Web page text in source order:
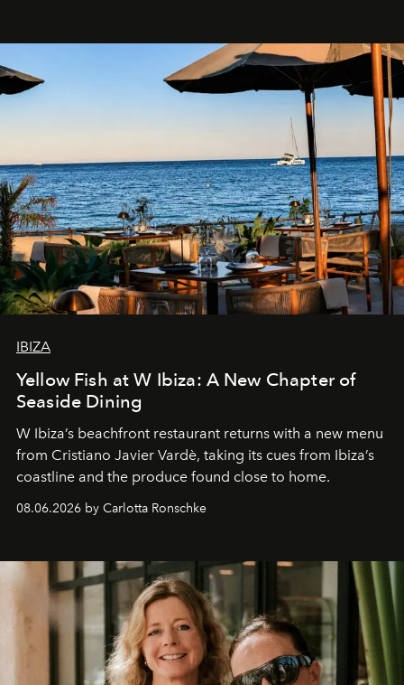
IBIZA
Yellow Fish at W Ibiza: A New Chapter of
Seaside Dining
W Ibiza’s beachfront restaurant returns with a new menu
from Cristiano Javier Vardè, taking its cues from Ibiza’s
coastline and the produce found close to home.
08.06.2026 by Carlotta Ronschke